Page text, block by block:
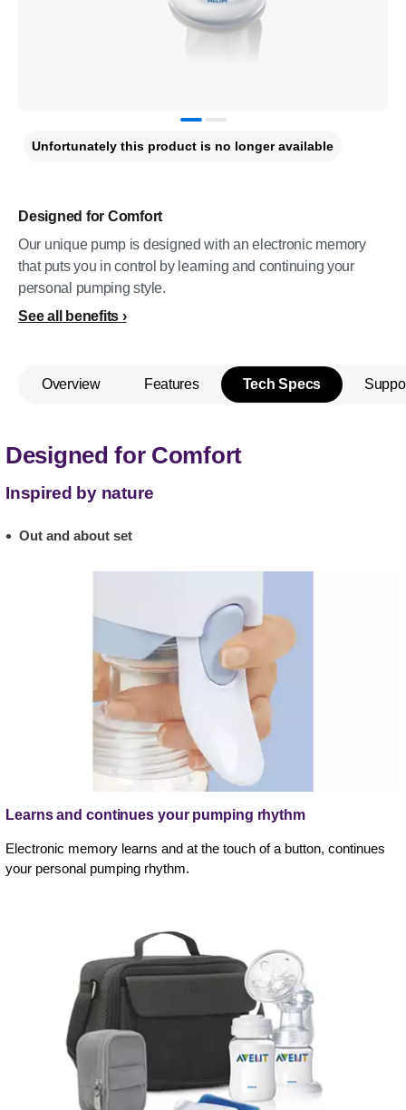
Designed for Comfort
Our unique pump is designed with an electronic memory
that puts you in control by learning and continuing your
personal pumping style.
See all benefits
Unfortunately this product is no longer available
Overview Features Tech Specs
Designed for Comfort
Inspired by nature
Out and about set
Learns and continues your pumping rhythm
Electronic memory learns and at the touch of a button, continues
your personal pumping rhythm.